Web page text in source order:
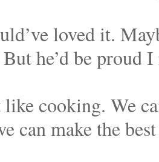
loved it.
he’d be proud
cooking. We
can make the